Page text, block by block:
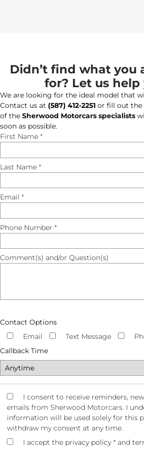
Didn’t find what you
for? Let us
We are looking for the ideal model that
Contact us at (587) 412-2251 or fill out the
of the Sherwood Motorcars specialists
soon as possible.
First Name *
Last Name *
Email *
Phone Number *
Comment(s) and/or Question(s)
Contact Options
Email
Text Message
Callback Time
I consent to receive reminders,
emails from Sherwood Motorcars. I
information will be used solely for this
withdraw my consent at any time.
I accept the privacy policy * and